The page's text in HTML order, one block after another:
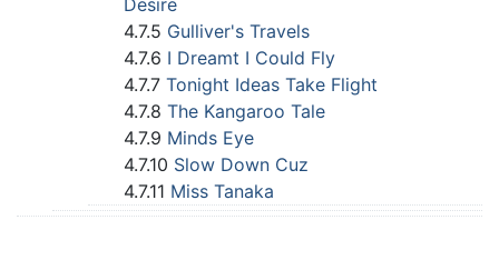
Desire
4.7.5 Gulliver's Travels
4.7.6 I Dreamt I Could Fly
4.7.7 Tonight Ideas Take Flight
4.7.8 The Kangaroo Tale
4.7.9 Minds Eye
4.7.10 Slow Down Cuz
4.7.11 Miss Tanaka